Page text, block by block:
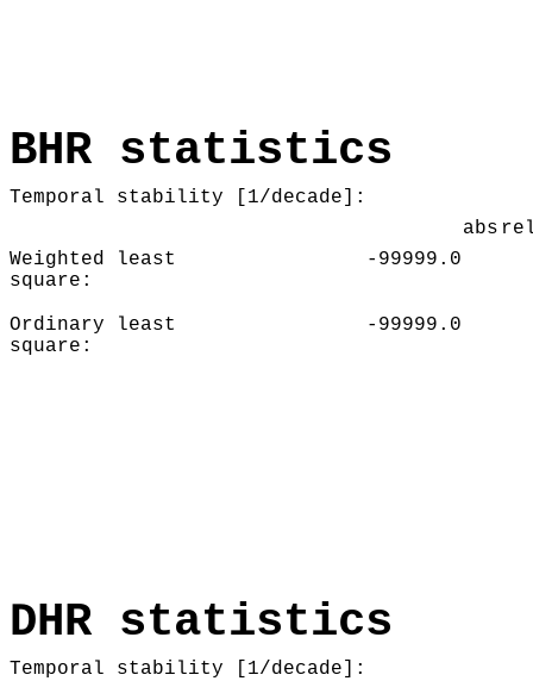
BHR statistics
Temporal stability [1/decade]:
abs
Weighted least
square:
-99999.0
Ordinary least
square:
-99999.0
DHR statistics
Temporal stability [1/decade]: